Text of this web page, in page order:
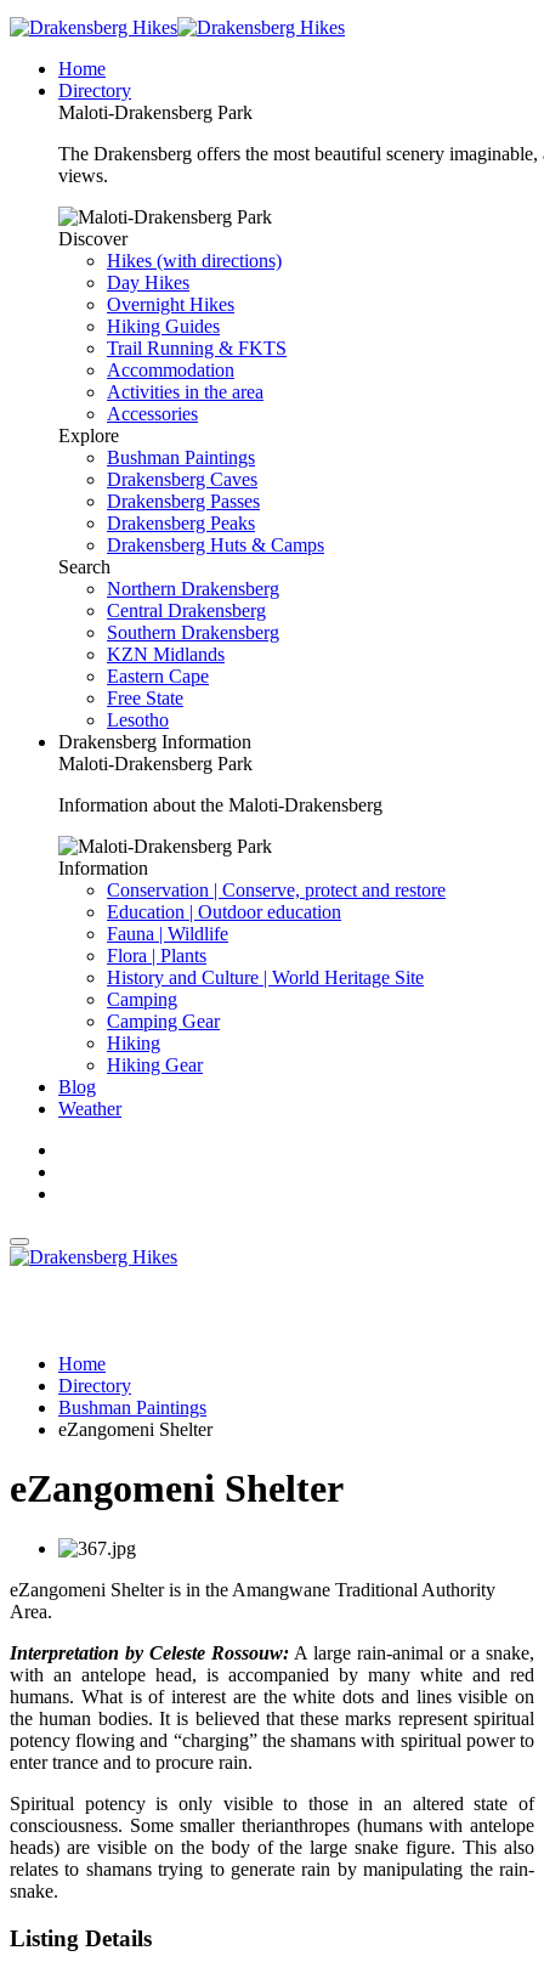
Home
Directory
Maloti-Drakensberg Park
The Drakensberg offers the most beautiful scenery
views.
Discover
Hikes (with directions)
Day Hikes
Overnight Hikes
Hiking Guides
Trail Running & FKTS
Accommodation
Activities in the area
Accessories
Explore
Bushman Paintings
Drakensberg Caves
Drakensberg Passes
Drakensberg Peaks
Drakensberg Huts & Camps
Search
Northern Drakensberg
Central Drakensberg
Southern Drakensberg
KZN Midlands
Eastern Cape
Free State
Lesotho
Drakensberg Information
Maloti-Drakensberg Park
Information about the Maloti-Drakensberg
Information
Conservation | Conserve, protect and restore
Education | Outdoor education
Fauna | Wildlife
Flora | Plants
History and Culture | World Heritage Site
Camping
Camping Gear
Hiking
Hiking Gear
Blog
Weather
Home
Directory
Bushman Paintings
eZangomeni Shelter
eZangomeni Shelter
eZangomeni Shelter is in the Amangwane Traditional Authority
Area.
Interpretation by Celeste Rossouw: A large rain-animal or a snake,
with an antelope head, is accompanied by many white and red
humans. What is of interest are the white dots and lines visible on
the human bodies. It is believed that these marks represent spiritual
potency flowing and “charging” the shamans with spiritual power to
enter trance and to procure rain.
Spiritual potency is only visible to those in an altered state of
consciousness. Some smaller therianthropes (humans with antelope
heads) are visible on the body of the large snake figure. This also
relates to shamans trying to generate rain by manipulating the rain-
snake.
Listing Details